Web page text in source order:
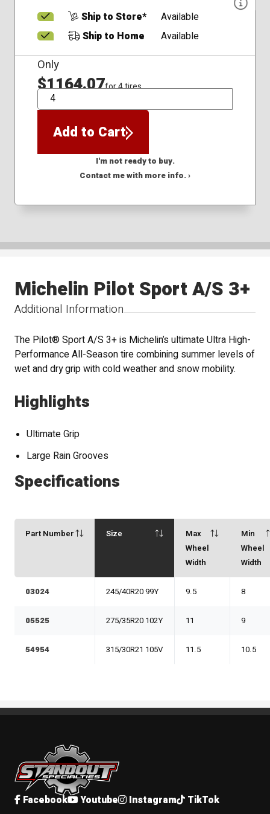
Ship to Store*
Available
Ship to Home
Available
Only
$1164.07for 4 tires
QTY
Add to Cart
I'm not ready to buy.
Contact me with more info. ›
Additional Information
Michelin Pilot Sport A/S 3+
The Pilot® Sport A/S 3+ is Michelin’s ultimate Ultra High-
Performance All-Season tire combining summer levels of
wet and dry grip with cold weather and snow mobility.
Highlights
Ultimate Grip
Large Rain Grooves
Specifications
Part Number Size
Max
Wheel
Width
Min
Wheel
Width
03024 245/40R20 99Y 9.5 8
05525 275/35R20 102Y 11 9
54954 315/30R21 105V 11.5 10.5
Standout Specialties
Facebook Youtube Instagram TikTok